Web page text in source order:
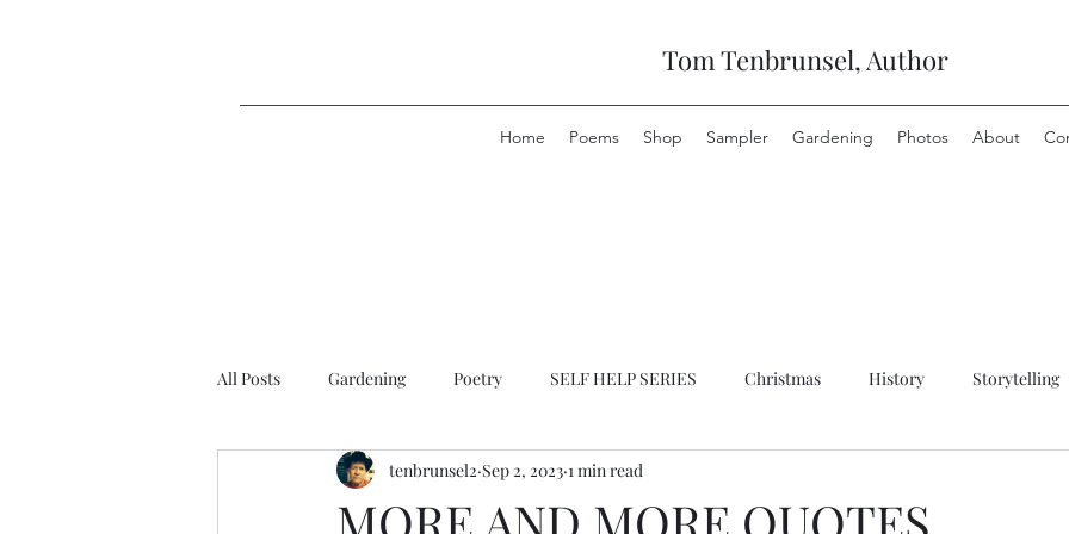
Tom Tenbrunsel, Author
Home Poems Shop Sampler Gardening Photos About
All Posts Gardening Poetry SELF HELP SERIES Christmas History Storytelling
tenbrunsel2 Sep 2, 2023 1 min read